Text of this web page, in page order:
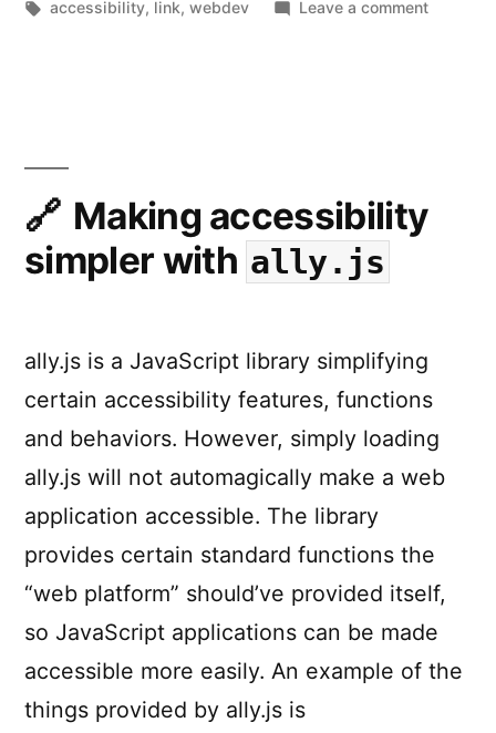
by in
Tags:
accessibility, link,webdev Leave a commenton
Making accessibility
simpler with ally.js
ally.js is a JavaScript library simplifying
certain accessibility features, functions
and behaviors. However, simply loading
ally.js will not automagically make a web
application accessible. The library
provides certain standard functions the
“web platform” should’ve provided itself,
so JavaScript applications can be made
accessible more easily. An example of the
things provided by ally.js is